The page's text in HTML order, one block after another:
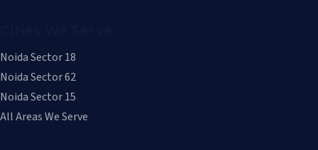
Noida Sector 18
Noida Sector 62
Noida Sector 15
All Areas We Serve